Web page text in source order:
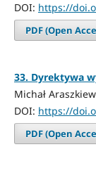
DOI: https://
PDF (Open
33. Dyrektywa
Michał
DOI: https://
PDF (Open